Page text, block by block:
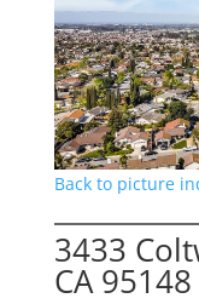
Back to picture
3433
CA 95148